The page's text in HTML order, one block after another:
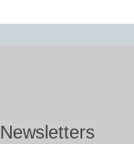
Newsletters